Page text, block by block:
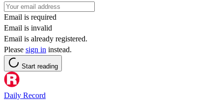
Email is required
Email is invalid
Email is already registered.
Please sign in instead.
Start reading
Daily Record